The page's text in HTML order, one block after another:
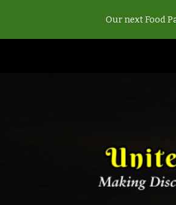
Skip to main
Our next Food